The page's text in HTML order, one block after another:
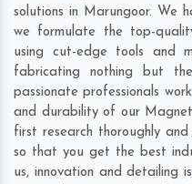
solutions in Marungoor. We
we formulate the top-
using cut-edge tools and
fabricating nothing but
passionate professionals
and durability of our
first research thoroughly
so that you get the best
us, innovation and detailing